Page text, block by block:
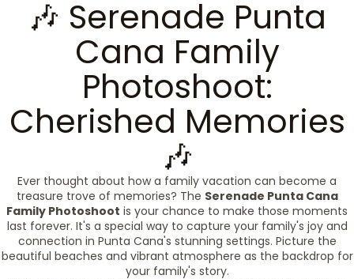
🎶 Serenade Punta
Cana Family
Photoshoot:
Cherished Memories
🎶
Ever thought about how a family vacation can become a
treasure trove of memories? The Serenade Punta Cana
Family Photoshoot is your chance to make those moments
last forever. It's a special way to capture your family's joy and
connection in Punta Cana's stunning settings. Picture the
beautiful beaches and vibrant atmosphere as the backdrop for
your family's story.